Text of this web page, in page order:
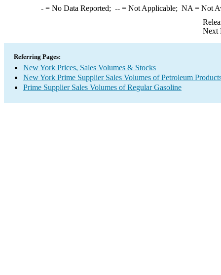
-= No Data Reported; --= Not Applicable; NA = Not
Next
Referring Pages:
New York Prices, Sales Volumes & Stocks
New York Prime Supplier Sales Volumes of Petroleum
Prime Supplier Sales Volumes of Regular Gasoline